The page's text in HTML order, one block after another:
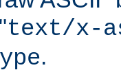
text/x-
.